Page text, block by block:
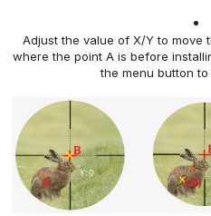
Adjust the value of X/Y to move
where the point A is before
the menu button to